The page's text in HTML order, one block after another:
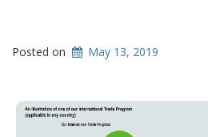
Posted on May 13, 2019